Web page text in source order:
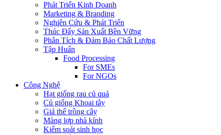
Phát Triển Kinh Doanh
Marketing & Branding
Nghiên Cứu & Phát Triển
Thúc Đẩy Sản Xuất Bền Vững
Phân Tích & Đảm Bảo Chất Lượng
Tập Huấn
Food Processing
For SMEs
For NGOs
Công Nghệ
Hạt giống rau củ quả
Củ giống Khoai tây
Giá thể trồng cây
Màng lợp nhà kính
Kiểm soát sinh học